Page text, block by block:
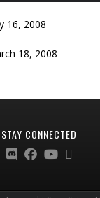
16, 2008
18, 2008
STAY CONNECTED